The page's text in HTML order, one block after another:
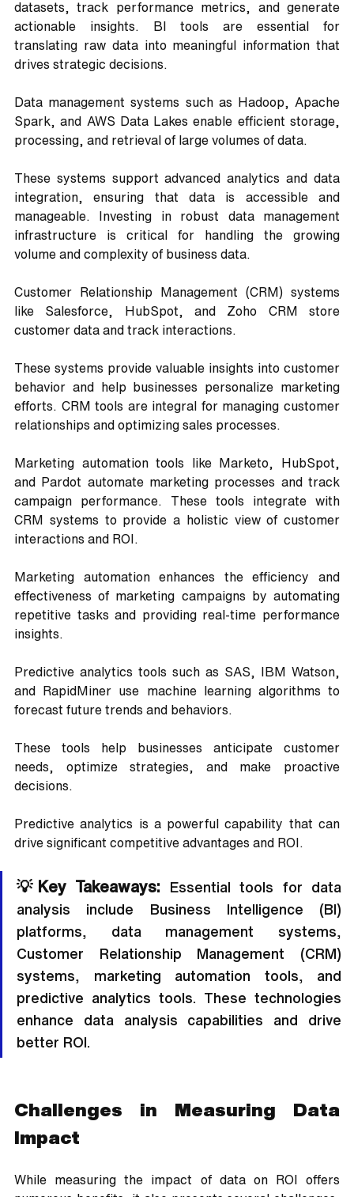
datasets, track performance metrics, and generate
actionable insights. BI tools are essential for
translating raw data into meaningful information that
drives strategic decisions.
Data management systems such as Hadoop, Apache
Spark, and AWS Data Lakes enable efficient storage,
processing, and retrieval of large volumes of data.
These systems support advanced analytics and data
integration, ensuring that data is accessible and
manageable. Investing in robust data management
infrastructure is critical for handling the growing
volume and complexity of business data.
Customer Relationship Management (CRM) systems
like Salesforce, HubSpot, and Zoho CRM store
customer data and track interactions.
These systems provide valuable insights into customer
behavior and help businesses personalize marketing
efforts. CRM tools are integral for managing customer
relationships and optimizing sales processes.
Marketing automation tools like Marketo, HubSpot,
and Pardot automate marketing processes and track
campaign performance. These tools integrate with
CRM systems to provide a holistic view of customer
interactions and ROI.
Marketing automation enhances the efficiency and
effectiveness of marketing campaigns by automating
repetitive tasks and providing real-time performance
insights.
Predictive analytics tools such as SAS, IBM Watson,
and RapidMiner use machine learning algorithms to
forecast future trends and behaviors.
These tools help businesses anticipate customer
needs, optimize strategies, and make proactive
decisions.
Predictive analytics is a powerful capability that can
drive significant competitive advantages and ROI.
💡Key Takeaways: Essential tools for data
analysis include Business Intelligence (BI)
platforms, data management systems,
Customer Relationship Management (CRM)
systems, marketing automation tools, and
predictive analytics tools. These technologies
enhance data analysis capabilities and drive
better ROI.
Challenges in Measuring Data
Impact
While measuring the impact of data on ROI offers